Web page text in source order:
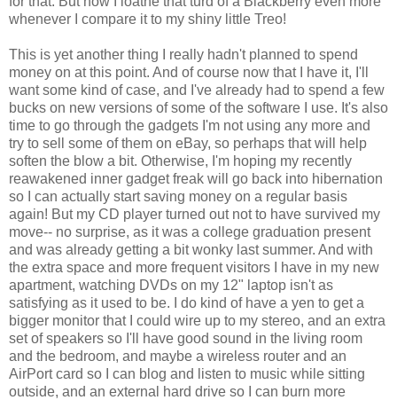
whenever I compare it to my shiny little Treo!
This is yet another thing I really hadn't planned to spend
money on at this point. And of course now that I have it, I'll
want some kind of case, and I've already had to spend a few
bucks on new versions of some of the software I use. It's also
time to go through the gadgets I'm not using any more and
try to sell some of them on eBay, so perhaps that will help
soften the blow a bit. Otherwise, I'm hoping my recently
reawakened inner gadget freak will go back into hibernation
so I can actually start saving money on a regular basis
again! But my CD player turned out not to have survived my
move-- no surprise, as it was a college graduation present
and was already getting a bit wonky last summer. And with
the extra space and more frequent visitors I have in my new
apartment, watching DVDs on my 12" laptop isn't as
satisfying as it used to be. I do kind of have a yen to get a
bigger monitor that I could wire up to my stereo, and an extra
set of speakers so I'll have good sound in the living room
and the bedroom, and maybe a wireless router and an
AirPort card so I can blog and listen to music while sitting
outside, and an external hard drive so I can burn more